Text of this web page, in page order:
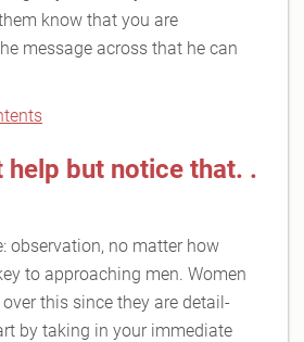
know that you are
message across that he can
help but notice that. .
observation, no matter how
to approaching men. Women
this since they are detail-
by taking in your immediate